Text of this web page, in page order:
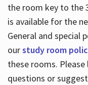
the room key to the
is available for the
General and special
ourstudy room
these rooms.
questions or